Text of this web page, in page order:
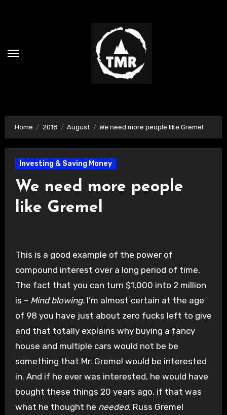
Home 2018 August We need more people like Gremel
Investing & Saving Money
We need more people
like Gremel
This is a good example of the power of
compound interest over a long period of time.
The fact that you can turn $1,000 into 2 million
is – Mind blowing. I’m almost certain at the age
of 98 you have just about zero fucks left to give
and that totally explains why buying a fancy
house and multiple cars would not be be
something that Mr. Gremel would be interested
in. And if he ever was interested, he would have
bought these things 20 years ago, if that was
what he thought he needed. Russ Gremel